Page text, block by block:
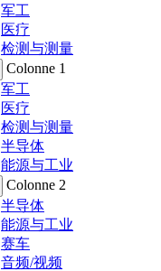
军工
医疗
检测与测量
Colonne 1
军工
医疗
检测与测量
半导体
能源与工业
Colonne 2
半导体
能源与工业
赛车
音频/视频